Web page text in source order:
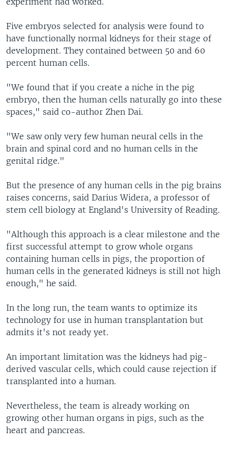
Five embryos selected for analysis were found to
have functionally normal kidneys for their stage of
development. They contained between 50 and 60
percent human cells.
"We found that if you create a niche in the pig
embryo, then the human cells naturally go into these
spaces," said co-author Zhen Dai.
"We saw only very few human neural cells in the
brain and spinal cord and no human cells in the
genital ridge."
But the presence of any human cells in the pig brains
raises concerns, said Darius Widera, a professor of
stem cell biology at England's University of Reading.
"Although this approach is a clear milestone and the
first successful attempt to grow whole organs
containing human cells in pigs, the proportion of
human cells in the generated kidneys is still not high
enough," he said.
In the long run, the team wants to optimize its
technology for use in human transplantation but
admits it's not ready yet.
An important limitation was the kidneys had pig-
derived vascular cells, which could cause rejection if
transplanted into a human.
Nevertheless, the team is already working on
growing other human organs in pigs, such as the
heart and pancreas.